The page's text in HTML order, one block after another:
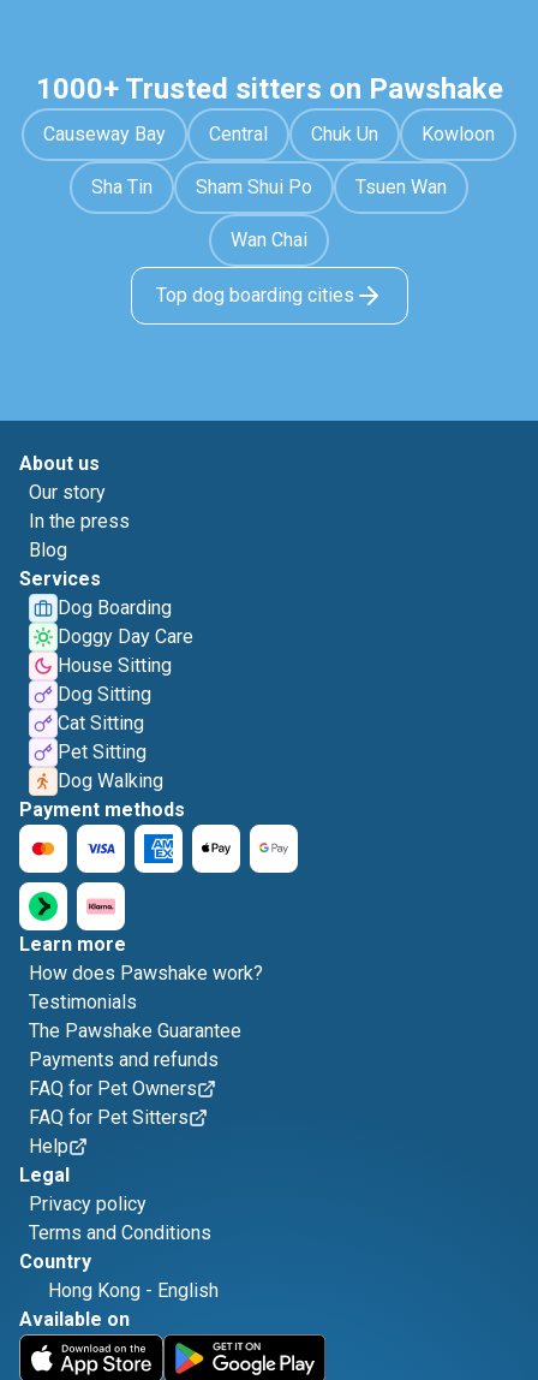
1000+ Trusted sitters on Pawshake
Causeway Bay Central Chuk Un Kowloon
Sha Tin Sham Shui Po Tsuen Wan
Wan Chai
Top dog boarding cities
About us
Our story
In the press
Blog
Services
Dog Boarding
Doggy Day Care
House Sitting
Dog Sitting
Cat Sitting
Pet Sitting
Dog Walking
Payment methods
Learn more
How does Pawshake work?
Testimonials
The Pawshake Guarantee
Payments and refunds
FAQ for Pet Owners
FAQ for Pet Sitters
Help
Legal
Privacy policy
Terms and Conditions
Country
Hong Kong - English
Available on